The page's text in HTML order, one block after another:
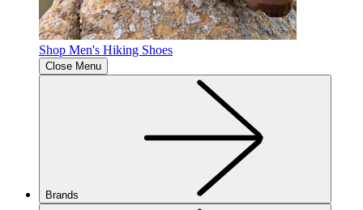
Shop Men's Hiking Shoes
Close Menu
Brands